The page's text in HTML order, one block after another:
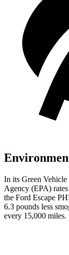
In its Green
Agency (EPA)
the Ford Escape
6.3 pounds less
every 15,000 miles.